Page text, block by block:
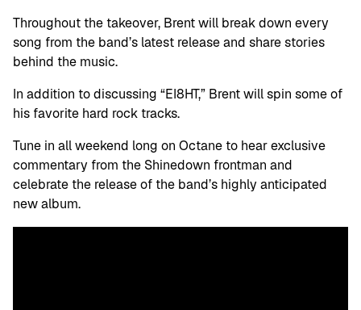
Throughout the takeover, Brent will break down every
song from the band’s latest release and share stories
behind the music.
In addition to discussing “EI8HT,” Brent will spin some of
his favorite hard rock tracks.
Tune in all weekend long on Octane to hear exclusive
commentary from the Shinedown frontman and
celebrate the release of the band’s highly anticipated
new album.